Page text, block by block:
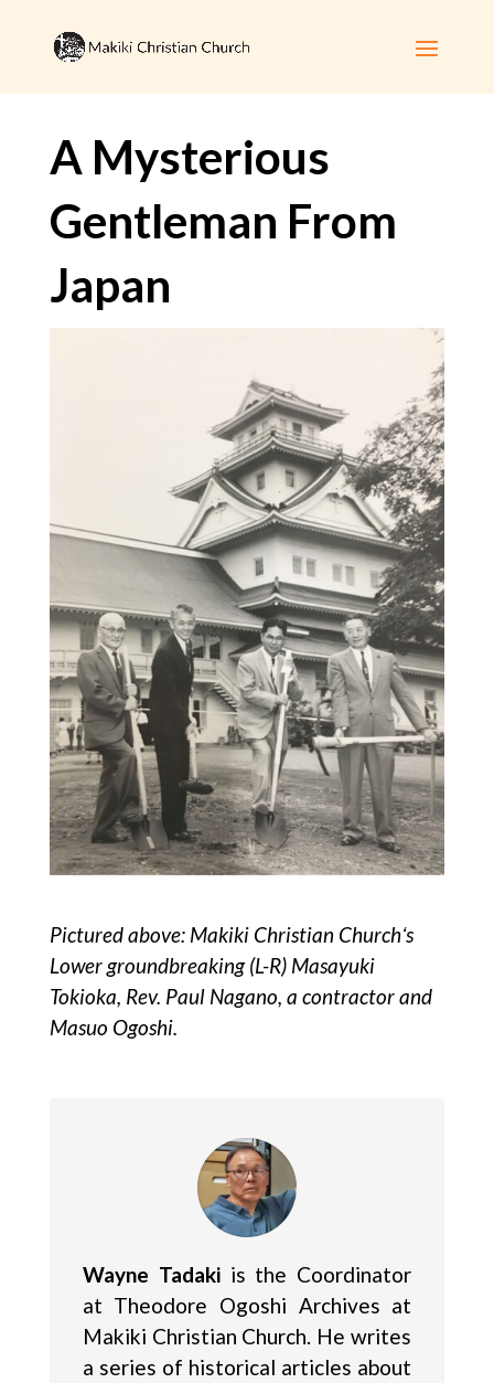
A Mysterious
Gentleman From
Japan
Pictured above: Makiki Christian Churchʻs
Lower groundbreaking (L-R) Masayuki
Tokioka, Rev. Paul Nagano, a contractor and
Masuo Ogoshi.
Wayne Tadakiis the Coordinator
at Theodore Ogoshi Archives at
Makiki Christian Church. He writes
a series of historical articles about